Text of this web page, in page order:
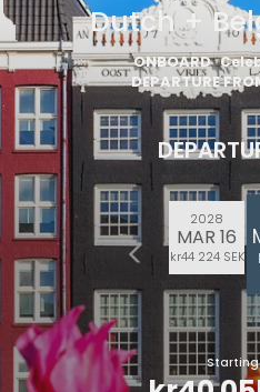
Dutch +
ONBOARD
DEPARTURE
2028
MAR 16
kr44 224 SEK
Starting